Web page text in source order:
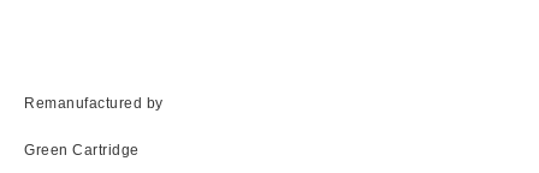
Remanufactured by
Green Cartridge